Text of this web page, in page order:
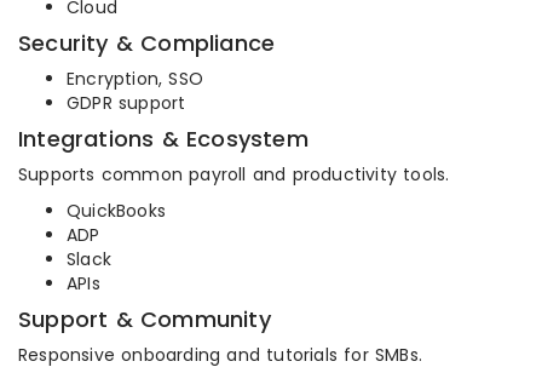
Cloud
Security & Compliance
Encryption, SSO
GDPR support
Integrations & Ecosystem
Supports common payroll and productivity tools.
QuickBooks
ADP
Slack
APIs
Support & Community
Responsive onboarding and tutorials for SMBs.